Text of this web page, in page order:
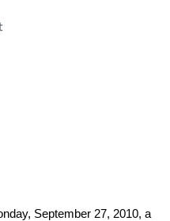
September 27, 2010, a